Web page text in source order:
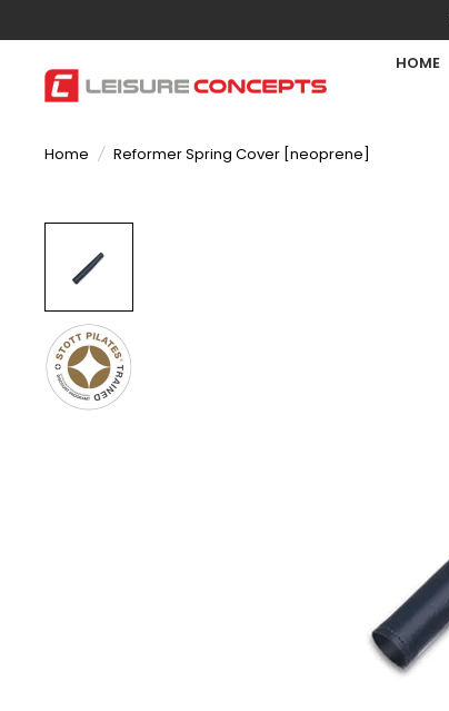
HOME
Home / Reformer Spring Cover [neoprene]